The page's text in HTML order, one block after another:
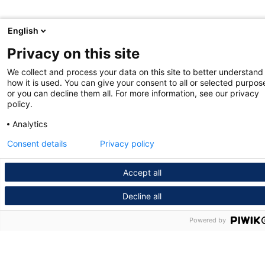
English
Privacy on this site
We collect and process your data on this site to better understand
how it is used. You can give your consent to all or selected
or you can decline them all. For more information, see our privacy
policy.
Analytics
Accept all
Decline all
Consent details Privacy policy
Powered by